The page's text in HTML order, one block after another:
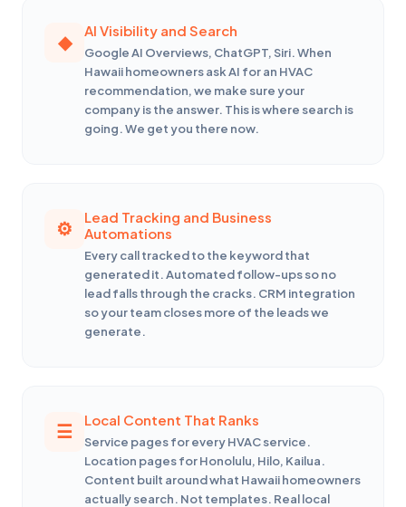
AI Visibility and Search
Google AI Overviews, ChatGPT, Siri. When
Hawaii homeowners ask AI for an HVAC
recommendation, we make sure your
company is the answer. This is where search is
going. We get you there now.
Lead Tracking and Business
Automations
Every call tracked to the keyword that
generated it. Automated follow-ups so no
lead falls through the cracks. CRM integration
so your team closes more of the leads we
generate.
Local Content That Ranks
Service pages for every HVAC service.
Location pages for Honolulu, Hilo, Kailua.
Content built around what Hawaii homeowners
actually search. Not templates. Real local